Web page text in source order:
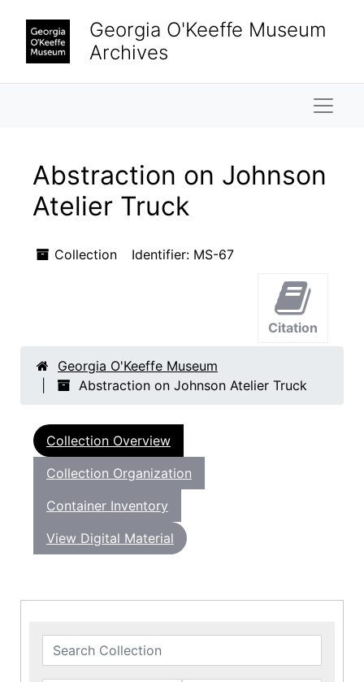
Georgia O'Keeffe Museum
Archives
Abstraction on Johnson
Atelier Truck
Collection Identifier: MS-67
Citation
Georgia O'Keeffe Museum
Abstraction on Johnson Atelier Truck
Collection Overview
Collection Organization
Container Inventory
View Digital Material
Search Collection